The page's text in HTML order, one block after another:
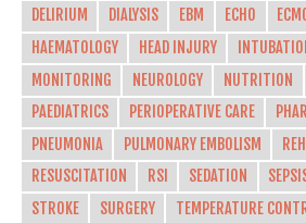
DELIRIUM
DIALYSIS EBM ECHO
HAEMATOLOGY
HEAD INJURY
MONITORING
NEUROLOGY NUTRITION
PAEDIATRICS
PERIOPERATIVE CARE
PNEUMONIA
PULMONARY EMBOLISM
RESUSCITATION
RSI SEDATION
STROKE
SURGERY TEMPERATURE